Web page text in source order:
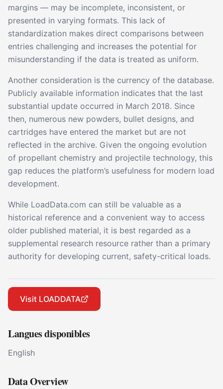
margins — may be incomplete, inconsistent, or
presented in varying formats. This lack of
standardization makes direct comparisons between
entries challenging and increases the potential for
misunderstanding if the data is treated as uniform.
Another consideration is the currency of the database.
Publicly available information indicates that the last
substantial update occurred in March 2018. Since
then, numerous new powders, bullet designs, and
cartridges have entered the market but are not
reflected in the archive. Given the ongoing evolution
of propellant chemistry and projectile technology, this
gap reduces the platform’s usefulness for modern load
development.
While LoadData.com can still be valuable as a
historical reference and a convenient way to access
older published material, it is best regarded as a
supplemental research resource rather than a primary
authority for developing current, safety-critical loads.
Visit LOADDATA
Langues disponibles
English
Data Overview